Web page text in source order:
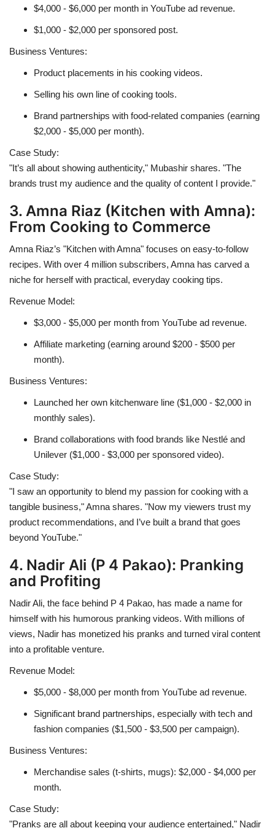
$4,000 - $6,000 per month in YouTube ad revenue.
$1,000 - $2,000 per sponsored post.
Business Ventures:
Product placements in his cooking videos.
Selling his own line of cooking tools.
Brand partnerships with food-related companies (earning
$2,000 - $5,000 per month).
Case Study:
"It’s all about showing authenticity," Mubashir shares. "The
brands trust my audience and the quality of content I provide."
3. Amna Riaz (Kitchen with Amna):
From Cooking to Commerce
Amna Riaz’s "Kitchen with Amna" focuses on easy-to-follow
recipes. With over 4 million subscribers, Amna has carved a
niche for herself with practical, everyday cooking tips.
Revenue Model:
$3,000 - $5,000 per month from YouTube ad revenue.
Affiliate marketing (earning around $200 - $500 per
month).
Business Ventures:
Launched her own kitchenware line ($1,000 - $2,000 in
monthly sales).
Brand collaborations with food brands like Nestlé and
Unilever ($1,000 - $3,000 per sponsored video).
Case Study:
"I saw an opportunity to blend my passion for cooking with a
tangible business," Amna shares. "Now my viewers trust my
product recommendations, and I’ve built a brand that goes
beyond YouTube."
4. Nadir Ali (P 4 Pakao): Pranking
and Profiting
Nadir Ali, the face behind P 4 Pakao, has made a name for
himself with his humorous pranking videos. With millions of
views, Nadir has monetized his pranks and turned viral content
into a profitable venture.
Revenue Model:
$5,000 - $8,000 per month from YouTube ad revenue.
Significant brand partnerships, especially with tech and
fashion companies ($1,500 - $3,500 per campaign).
Business Ventures:
Merchandise sales (t-shirts, mugs): $2,000 - $4,000 per
month.
Case Study:
"Pranks are all about keeping your audience entertained," Nadir